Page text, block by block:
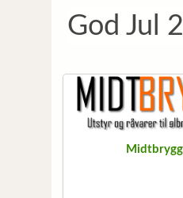
God Jul
Midtbrygg